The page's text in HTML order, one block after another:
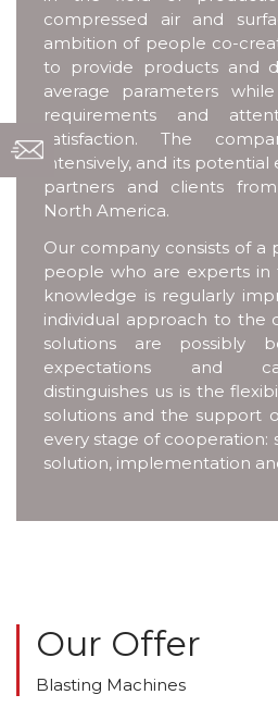
compressed air and
ambition of people co-
to provide products and
average parameters
requirements and
satisfaction. The
intensively, and its
partners and clients
North America.
Our company consists of a
people who are experts in
knowledge is regularly
individual approach to the
solutions are possibly
expectations and
distinguishes us is the
solutions and the support
every stage of
solution, implementation
Our Offer
Blasting Machines